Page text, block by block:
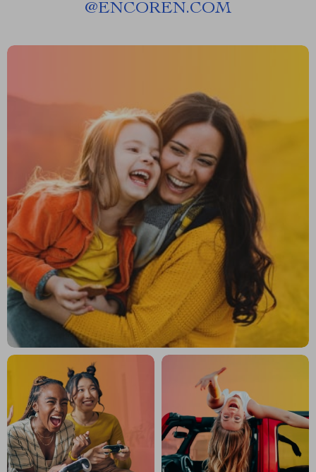
@ENCOREN.COM